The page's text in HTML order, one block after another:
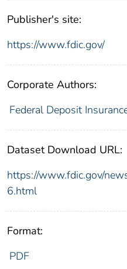
Publisher's site:
https://www.fdic.gov/
Corporate Authors:
Federal Deposit
Dataset Download URL:
https://www.fdic.gov/
6.html
Format:
PDF